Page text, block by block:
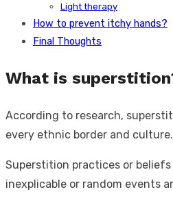
Light therapy
How to prevent itchy hands?
Final Thoughts
What is
According to research,
every ethnic border and culture.
Superstition practices or
inexplicable or random events